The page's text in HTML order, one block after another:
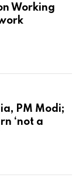
Working
PM Modi;
‘not a